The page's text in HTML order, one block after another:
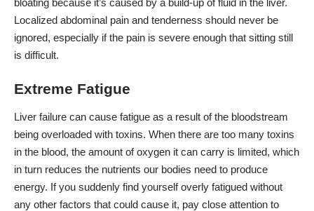
Localized abdominal pain and tenderness should never be
ignored, especially if the pain is severe enough that sitting still
is difficult.
Extreme Fatigue
Liver failure can cause fatigue as a result of the bloodstream
being overloaded with toxins. When there are too many toxins
in the blood, the amount of oxygen it can carry is limited, which
in turn reduces the nutrients our bodies need to produce
energy. If you suddenly find yourself overly fatigued without
any other factors that could cause it, pay close attention to